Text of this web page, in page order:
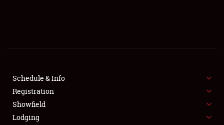
SHOWFIELD
FLEA MARKET & CAR CORRAL
SPONSORSHIP
LODGING
Schedule & Info
Registration
Showfield
Lodging